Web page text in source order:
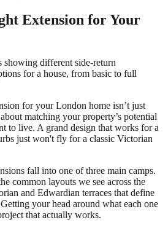
Extension for Your
for your London home isn’t just
matching your property’s potential
to live. A grand design that works for a
just won't fly for a classic Victorian
fall into one of three main camps.
common layouts we see across the
and Edwardian terraces that define
your head around what each one
that actually works.